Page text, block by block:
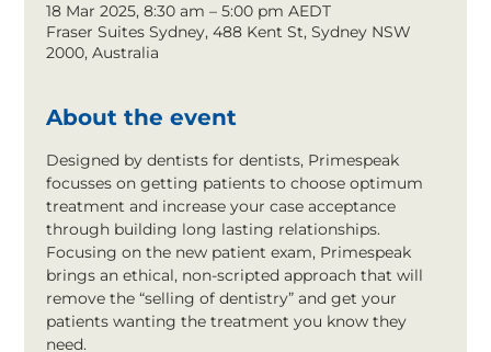
18 Mar 2025, 8:30 am – 5:00 pm AEDT
Fraser Suites Sydney, 488 Kent St, Sydney NSW
2000, Australia
About the event
Designed by dentists for dentists, Primespeak
focusses on getting patients to choose optimum
treatment and increase your case acceptance
through building long lasting relationships.
Focusing on the new patient exam, Primespeak
brings an ethical, non-scripted approach that will
remove the “selling of dentistry” and get your
patients wanting the treatment you know they
need.